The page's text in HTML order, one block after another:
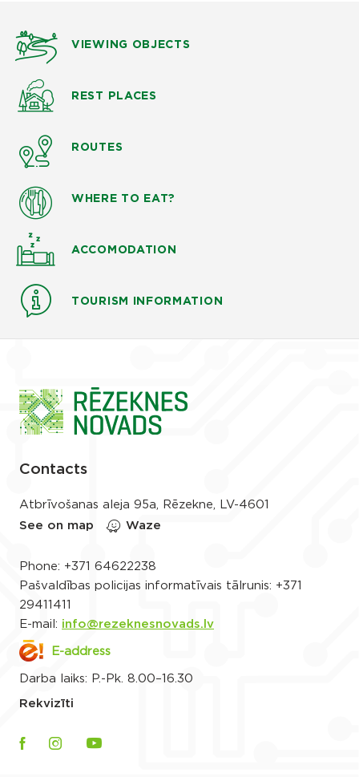
VIEWING OBJECTS
REST PLACES
ROUTES
WHERE TO EAT?
ACCOMODATION
TOURISM INFORMATION
Contacts
Atbrīvošanas aleja 95a, Rēzekne, LV-4601
See on map
Waze
Phone: +371 64622238
Pašvaldības policijas informatīvais tālrunis: +371
29411411
E-mail: info@rezeknesnovads.lv
E-address
Darba laiks: P.-Pk. 8.00–16.30
Rekvizīti